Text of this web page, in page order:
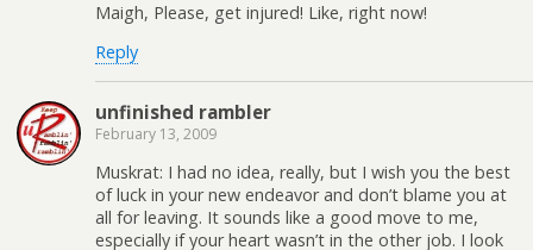
Maigh, Please, get injured! Like, right now!
Reply
unfinished rambler
February 13, 2009
Muskrat: I had no idea, really, but I wish you the best
of luck in your new endeavor and don’t blame you at
all for leaving. It sounds like a good move to me,
especially if your heart wasn’t in the other job. I look